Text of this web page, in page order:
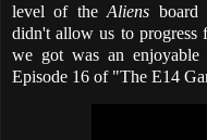
level of theAliens board
didn't allow us to progress
we got was an
Episode 16 of "The E14